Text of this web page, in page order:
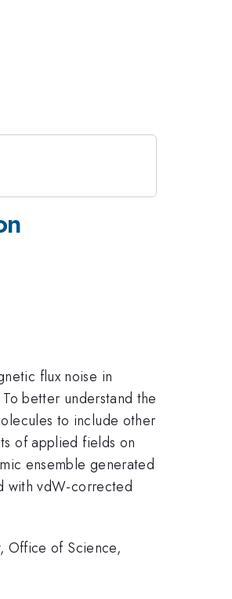
flux noise in
better understand the
to include other
of applied fields on
ensemble generated
with vdW-corrected
Office of Science,